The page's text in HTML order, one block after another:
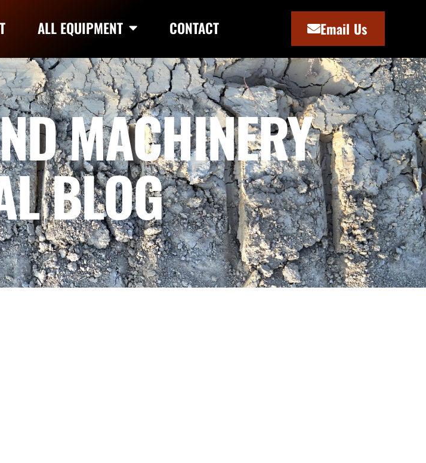
ALL EQUIPMENT CONTACT Email Us
MACHINERY
BLOG